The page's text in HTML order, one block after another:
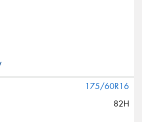
175/60R16
82H